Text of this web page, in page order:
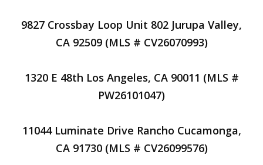
9827 Crossbay Loop Unit 802 Jurupa Valley,
CA 92509 (MLS # CV26070993)
1320 E 48th Los Angeles, CA 90011 (MLS #
PW26101047)
11044 Luminate Drive Rancho Cucamonga,
CA 91730 (MLS # CV26099576)